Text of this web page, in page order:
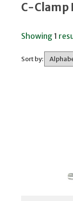
C-Clamp
Showing 1
Sort by: